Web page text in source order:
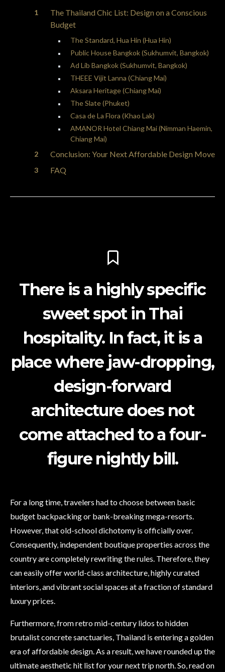
The Thailand Chic List: Design on a Conscious
Budget
The Standard, Hua Hin (Hua Hin)
Public House Bangkok (Sukhumvit, Bangkok)
Ad Lib Bangkok (Sukhumvit, Bangkok)
THEEE Vijit Lanna (Chiang Mai)
Aksara Heritage (Chiang Mai)
The Slate (Phuket)
Casa de La Flora (Khao Lak)
AMANOR Hotel Chiang Mai (Nimman Haemin,
Chiang Mai)
Conclusion: Your Next Affordable Design Move
FAQ
There is a highly specific
sweet spot in Thai
hospitality. In fact, it is a
place where jaw-dropping,
design-forward
architecture does not
come attached to a four-
figure nightly bill.
For a long time, travelers had to choose between basic
budget backpacking or bank-breaking mega-resorts.
However, that old-school dichotomy is officially over.
Consequently, independent boutique properties across the
country are completely rewriting the rules. Therefore, they
can easily offer world-class architecture, highly curated
interiors, and vibrant social spaces at a fraction of standard
luxury prices.
Furthermore, from retro mid-century lidos to hidden
brutalist concrete sanctuaries, Thailand is entering a golden
era of affordable design. As a result, we have rounded up the
ultimate aesthetic hit list for your next trip north. So, read on